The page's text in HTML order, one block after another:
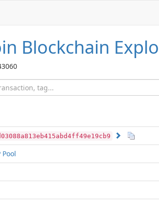
Blockchain
Pool